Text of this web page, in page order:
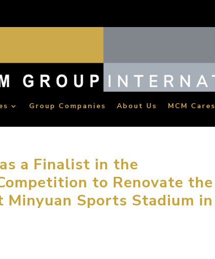
Group Companies About Us MCM Cares
a Finalist in the
to Renovate the
Sports Stadium in